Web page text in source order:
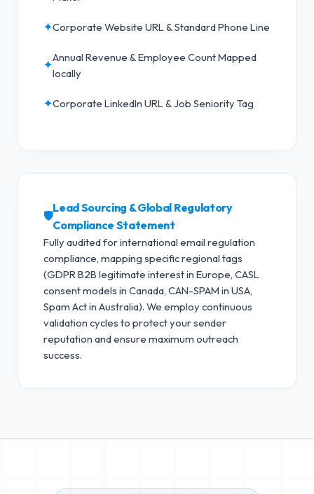
✦Corporate Website URL & Standard Phone Line
✦
Annual Revenue & Employee Count Mapped
locally
✦Corporate LinkedIn URL & Job Seniority Tag
🛡️
Lead Sourcing & Global Regulatory
Compliance Statement
Fully audited for international email regulation
compliance, mapping specific regional tags
(GDPR B2B legitimate interest in Europe, CASL
consent models in Canada, CAN-SPAM in USA,
Spam Act in Australia). We employ continuous
validation cycles to protect your sender
reputation and ensure maximum outreach
success.